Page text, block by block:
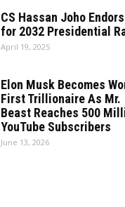
CS Hassan Joho
for 2032 Presidential
April 19, 2025
Elon Musk Becomes
First Trillionaire As Mr.
Beast Reaches 500
YouTube Subscribers
June 13, 2026